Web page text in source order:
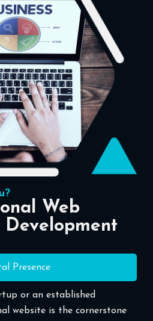
Web
Presence
or an established
website is the cornerstone